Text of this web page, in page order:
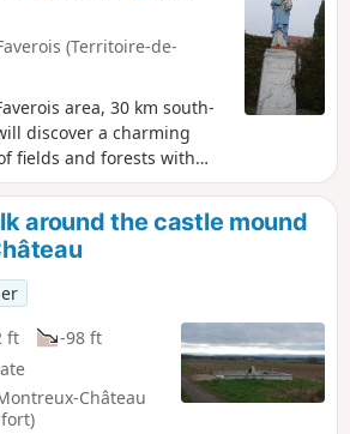
(Territoire-de-
area, 30 km south-
discover a charming
fields and forests with
and autumn, you can
birds.
around the castle mound
ft
-98 ft
Château